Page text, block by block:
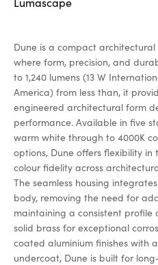
Dune is a compact
where form, precision, and
to 1,240 lumens (13 W
America) from less than, it
engineered architectural form
performance. Available in five
warm white through to 4000K
options, Dune offers flexibility
colour fidelity across
The seamless housing
body, removing the need for
maintaining a consistent profile
solid brass for exceptional
coated aluminium finishes with
undercoat, Dune is built for